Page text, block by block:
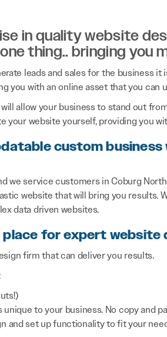
in quality website
thing.. bringing you
leads and sales for the business it
you with an online asset that you can
allow your business to stand out
your website yourself, providing you
custom
we service customers in Coburg
website that will bring you results.
data driven websites.
for expert website
firm that can deliver you results.
to your business. No copy and
and set up functionality to fit your